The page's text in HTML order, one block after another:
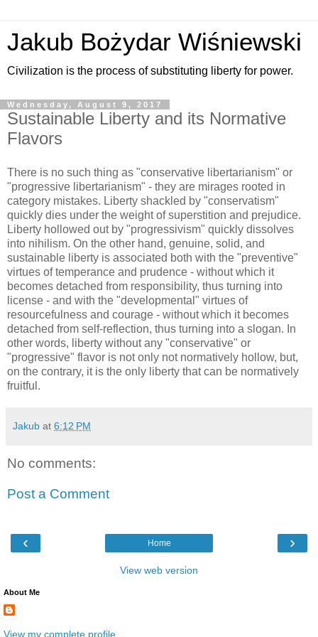
Jakub Bożydar Wiśniewski
Civilization is the process of substituting liberty for power.
Wednesday, August 9, 2017
Sustainable Liberty and its Normative
Flavors
There is no such thing as "conservative libertarianism" or
"progressive libertarianism" - they are mirages rooted in
category mistakes. Liberty shackled by "conservatism"
quickly dies under the weight of superstition and prejudice.
Liberty hollowed out by "progressivism" quickly dissolves
into nihilism. On the other hand, genuine, solid, and
sustainable liberty is associated both with the "preventive"
virtues of temperance and prudence - without which it
becomes detached from responsibility, thus turning into
license - and with the "developmental" virtues of
resourcefulness and courage - without which it becomes
detached from self-reflection, thus turning into a slogan. In
other words, liberty without any "conservative" or
"progressive" flavor is not only not normatively hollow, but,
on the contrary, it is the only liberty that can be normatively
fruitful.
Jakub at 6:12 PM
No comments:
Post a Comment
‹ ›
Home
View web version
About Me
View my complete profile